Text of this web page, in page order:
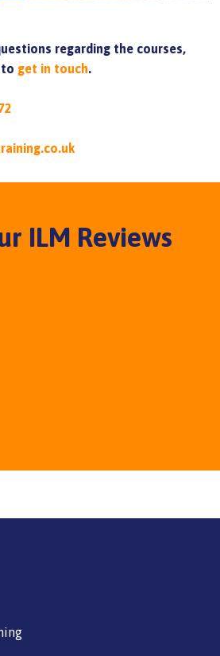
regarding the courses,
get in touch.
ILM Reviews